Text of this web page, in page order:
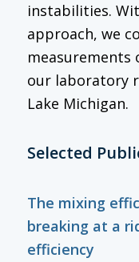
instabilities.
approach, we
measurements
our laboratory
Lake Michigan.
Selected
The mixing
breaking at a
efficiency